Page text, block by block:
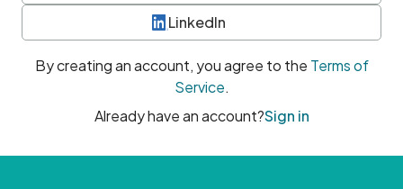
LinkedIn
By creating an account, you agree to the Terms of
Service.
Already have an account?Sign in